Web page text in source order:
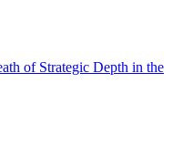
of Strategic Depth in the